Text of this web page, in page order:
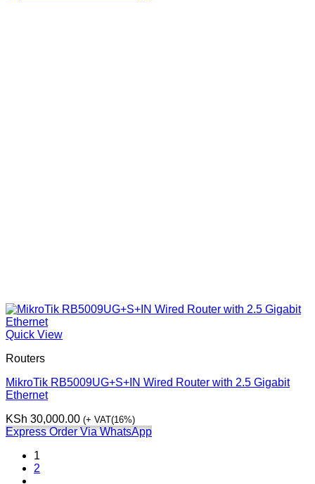
Quick View
Routers
MikroTik RB5009UG+S+IN Wired Router with 2.5 Gigabit
Ethernet
KSh 30,000.00 (+ VAT(16%)
Express Order Via WhatsApp
1
2